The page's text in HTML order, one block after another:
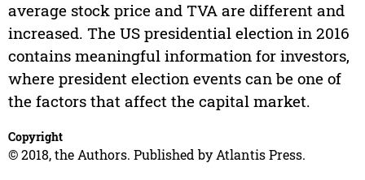
average stock price and TVA are different and
increased. The US presidential election in 2016
contains meaningful information for investors,
where president election events can be one of
the factors that affect the capital market.
Copyright
© 2018, the Authors. Published by Atlantis Press.